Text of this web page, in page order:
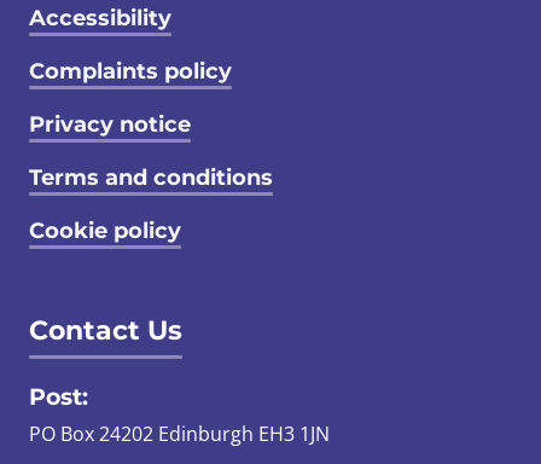
Accessibility
Complaints policy
Privacy notice
Terms and conditions
Cookie policy
Contact Us
Post:
PO Box 24202 Edinburgh EH3 1JN